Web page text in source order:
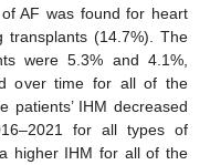
AF was found for heart
transplants (14.7%). The
were 5.3% and 4.1%,
over time for all of the
patients’ IHM decreased
for all types of
higher IHM for all of the